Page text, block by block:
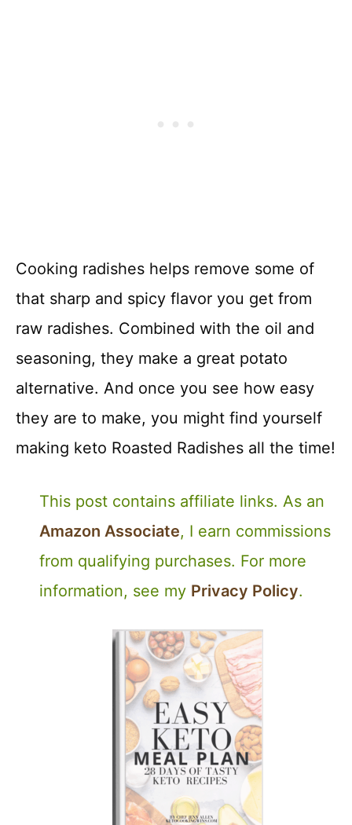
Cooking radishes helps remove some of
that sharp and spicy flavor you get from
raw radishes. Combined with the oil and
seasoning, they make a great potato
alternative. And once you see how easy
they are to make, you might find yourself
making keto Roasted Radishes all the time!
This post contains affiliate links. As an
Amazon Associate, I earn commissions
from qualifying purchases. For more
information, see my Privacy Policy.